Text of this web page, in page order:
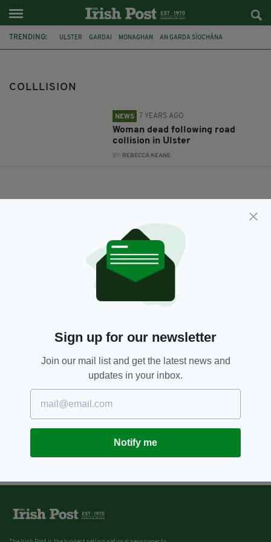
TRENDING: ULSTER GARDAI MONAGHAN AN GARDA SÍOCHÁNA
COLLLISION
NEWS 7 YEARS AGO
Woman dead following road
collision in Ulster
BY: REBECCA KEANE
Sign up for our newsletter
Join our mail list and get the latest news and
updates in your inbox.
Notify me